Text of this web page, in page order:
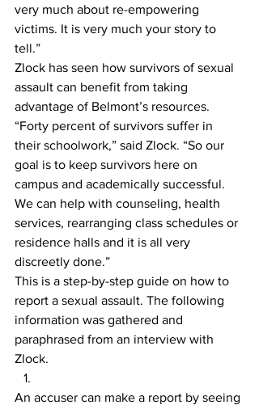
very much about re-empowering
victims. It is very much your story to
tell.”
Zlock has seen how survivors of sexual
assault can benefit from taking
advantage of Belmont’s resources.
“Forty percent of survivors suffer in
their schoolwork,” said Zlock. “So our
goal is to keep survivors here on
campus and academically successful.
We can help with counseling, health
services, rearranging class schedules or
residence halls and it is all very
discreetly done.”
This is a step-by-step guide on how to
report a sexual assault. The following
information was gathered and
paraphrased from an interview with
Zlock.
An accuser can make a report by seeing